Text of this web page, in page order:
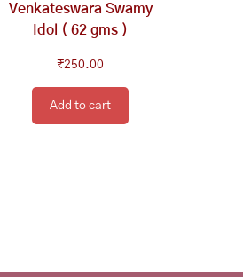
Venkateswara Swamy
Idol ( 62 gms )
₹250.00
Add to cart